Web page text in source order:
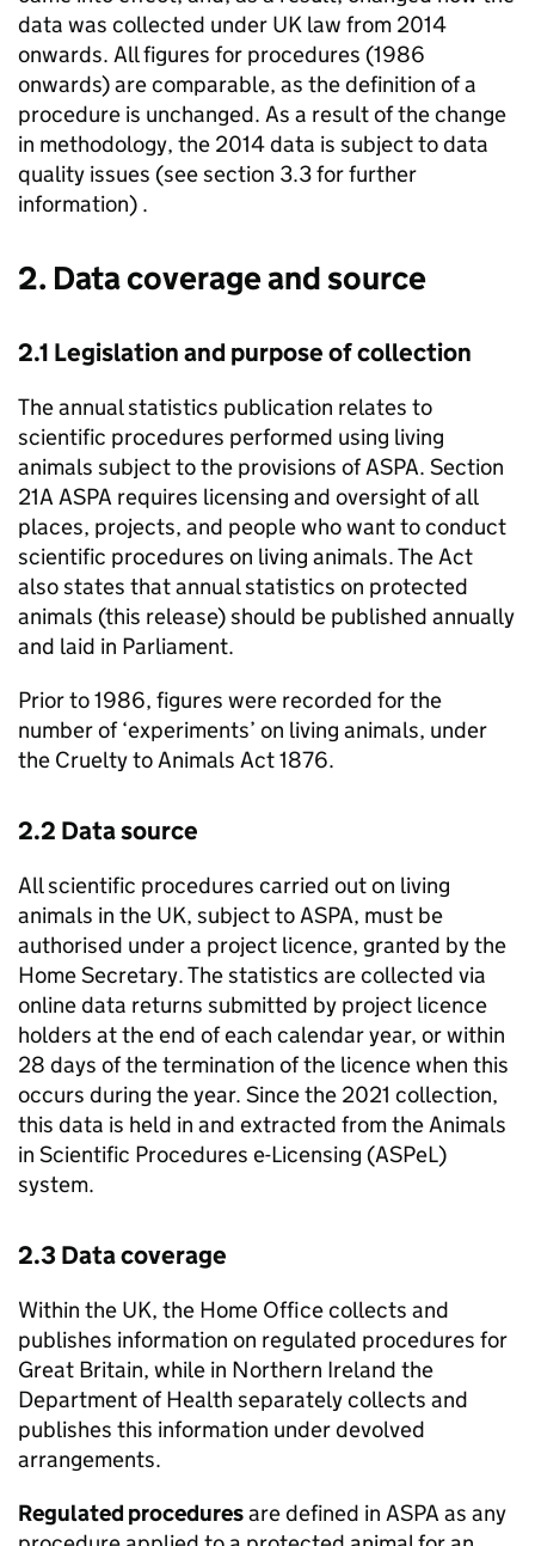
data was collected under UK law from 2014
onwards. All figures for procedures (1986
onwards) are comparable, as the definition of a
procedure is unchanged. As a result of the change
in methodology, the 2014 data is subject to data
quality issues (see section 3.3 for further
information) .
2. Data coverage and source
2.1 Legislation and purpose of collection
The annual statistics publication relates to
scientific procedures performed using living
animals subject to the provisions ofASPA. Section
21A ASPA requires licensing and oversight of all
places, projects, and people who want to conduct
scientific procedures on living animals. The Act
also states that annual statistics on protected
animals (this release) should be published annually
and laid in Parliament.
Prior to 1986, figures were recorded for the
number of ‘experiments’ on living animals, under
the Cruelty to Animals Act 1876.
2.2 Data source
All scientific procedures carried out on living
animals in the UK, subject toASPA, must be
authorised under a project licence, granted by the
Home Secretary. The statistics are collected via
online data returns submitted by project licence
holders at the end of each calendar year, or within
28 days of the termination of the licence when this
occurs during the year. Since the 2021 collection,
this data is held in and extracted from the Animals
in Scientific Procedures e-Licensing (ASPeL)
system.
2.3 Data coverage
Within the UK, the Home Office collects and
publishes information on regulated procedures for
Great Britain, while in Northern Ireland the
Department of Health separately collects and
publishes this information under devolved
arrangements.
Regulated proceduresare defined in ASPA as any